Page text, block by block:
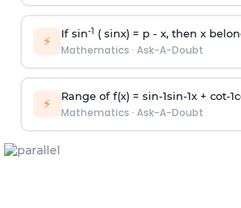
⚡ If sin-1 ( sinx) = p- x, then x
Mathematics · Ask-A-Doubt
⚡ Range of f(x) = sin-1sin-1x + cot-1c
Mathematics · Ask-A-Doubt